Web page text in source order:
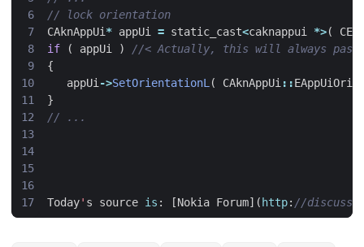
CAknAppUi * appUi = static_cast<caknappui *>(
if
( appUi
)
{
appUi ->SetOrientationL ( CAknAppUi ::
}
Today' s source is : [Nokia Forum]( http: